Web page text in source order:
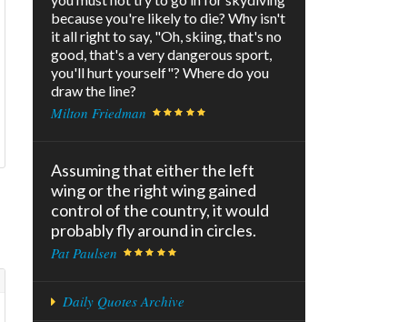
because you're likely to die? Why isn't
it all right to say, "Oh, skiing, that's no
good, that's a very dangerous sport,
you'll hurt yourself"? Where do you
draw the line?
Milton Friedman
Assuming that either the left
wing or the right wing gained
control of the country, it would
probably fly around in circles.
Pat Paulsen
Daily Quotes Archive